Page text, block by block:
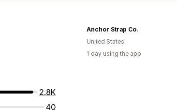
2.8K
40
Anchor Strap Co.
United States
1 day using the app